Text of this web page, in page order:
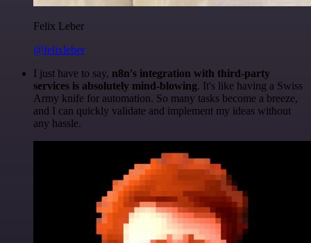
Felix Leber
@felixleber
I just have to say, n8n's integration with third-party
services is absolutely mind-blowing. It's like having a Swiss
Army knife for automation. So many tasks become a breeze,
and I can quickly validate and implement my ideas without
any hassle.